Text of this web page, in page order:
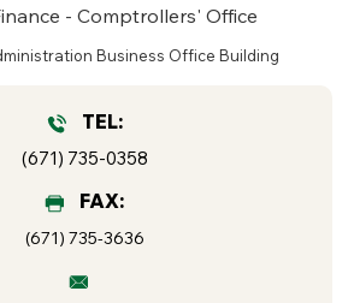
- Comptrollers' Office
Business Office Building
TEL:
(671) 735-0358
FAX:
(671) 735-3636